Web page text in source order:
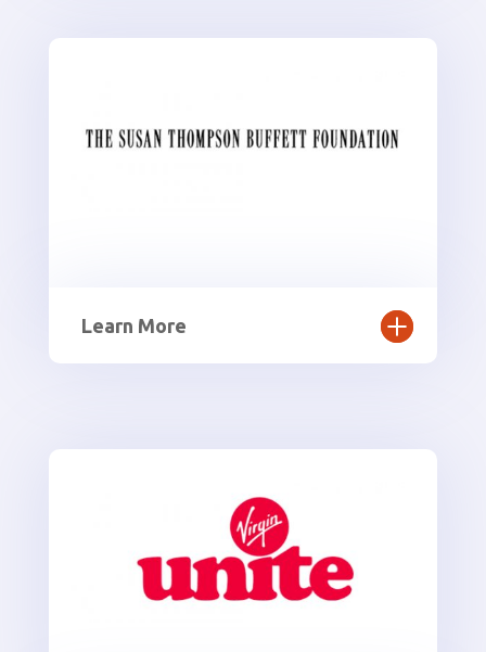
Learn More